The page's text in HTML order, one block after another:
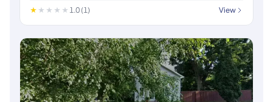
1.0 (1)
View